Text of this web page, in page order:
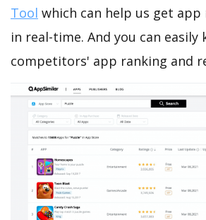
Tool which can help us get
in real-time. And you can easily
competitors' app ranking and